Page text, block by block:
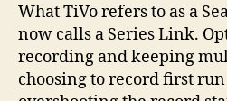
What TiVo refers to as a
now calls a Series Link.
recording and keeping
choosing to record first